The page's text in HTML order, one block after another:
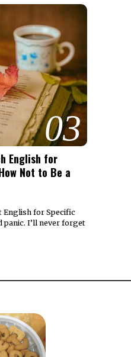
03
English for
Not to Be a
English for Specific
panic. I’ll never forget